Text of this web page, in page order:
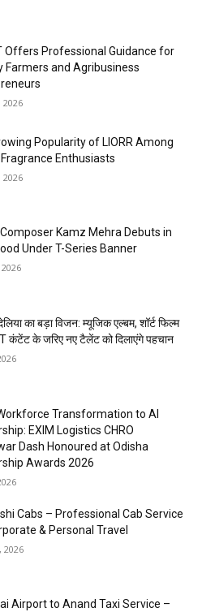
Offers Professional Guidance for
Farmers and Agribusiness
2026
Popularity of LIORR Among
Fragrance Enthusiasts
2026
Kamz Mehra Debuts in
Under T-Series Banner
का बड़ा विजन: म्यूजिक एल्बम, शॉर्ट फिल्म
कंटेंट के जरिए नए टैलेंट को दिलाएंगे पहचान
Transformation to AI
EXIM Logistics CHRO
Dash Honoured at Odisha
Awards 2026
Cabs – Professional Cab Service
& Personal Travel
2026
Airport to Anand Taxi Service –